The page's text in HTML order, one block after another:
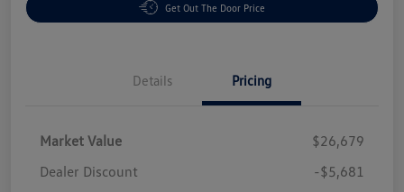
Get Out The Door Price
Details Pricing
Market Value
$26,679
Dealer Discount
-$5,681